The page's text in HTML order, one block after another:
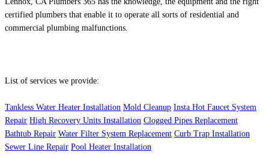
certified plumbers that enable it to operate all sorts of residential and
commercial plumbing malfunctions.
List of services we provide:
Tankless Water Heater Installation Mold Cleanup Insta Hot Faucet System
Repair High Recovery Units Installation Clogged Pipes Replacement
Bathtub Repair Water Filter System Replacement Curb Trap Installation
Sewer Line Repair Pool Heater Installation